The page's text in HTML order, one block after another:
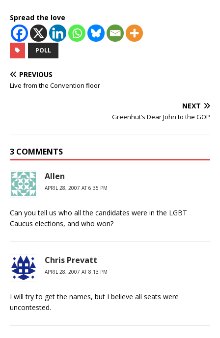
Spread the love
POLL
PREVIOUS
Live from the Convention floor
NEXT
Greenhut’s Dear John to the GOP
3 COMMENTS
Allen
APRIL 28, 2007 AT 6:35 PM
Can you tell us who all the candidates were in the LGBT
Caucus elections, and who won?
Chris Prevatt
APRIL 28, 2007 AT 8:13 PM
I will try to get the names, but I believe all seats were
uncontested.